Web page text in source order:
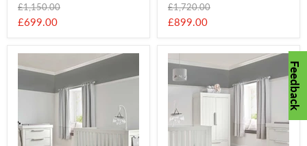
Original
price
£1,150.00
Current
£699.00
Original
price
£1,720.00
Current
£899.00
Feedback